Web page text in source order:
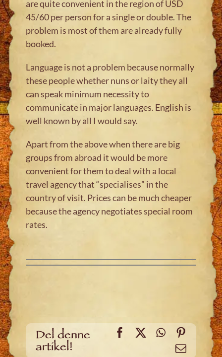
are quite convenient in the region of USD
45/60 per person for a single or double. The
problem is most of them are already fully
booked.
Language is not a problem because normally
these people whether nuns or laity they all
can speak minimum necessity to
communicate in major languages. English is
well known by all I would say.
Apart from the above when there are big
groups from abroad it would be more
convenient for them to deal with a local
travel agency that “specialises” in the
country of visit. Prices can be much cheaper
because the agency negotiates special room
rates.
Del denne
artikel!
Facebook
X WhatsApp
Email